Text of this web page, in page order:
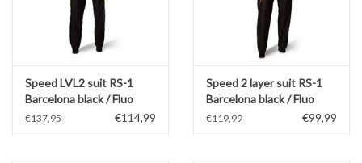
Speed LVL2 suit RS-1
Barcelona black / Fluo
Yellow
€137,95 €114,99
Speed 2 layer suit RS-1
Barcelona black / Fluo
Orange
€119,99 €99,99